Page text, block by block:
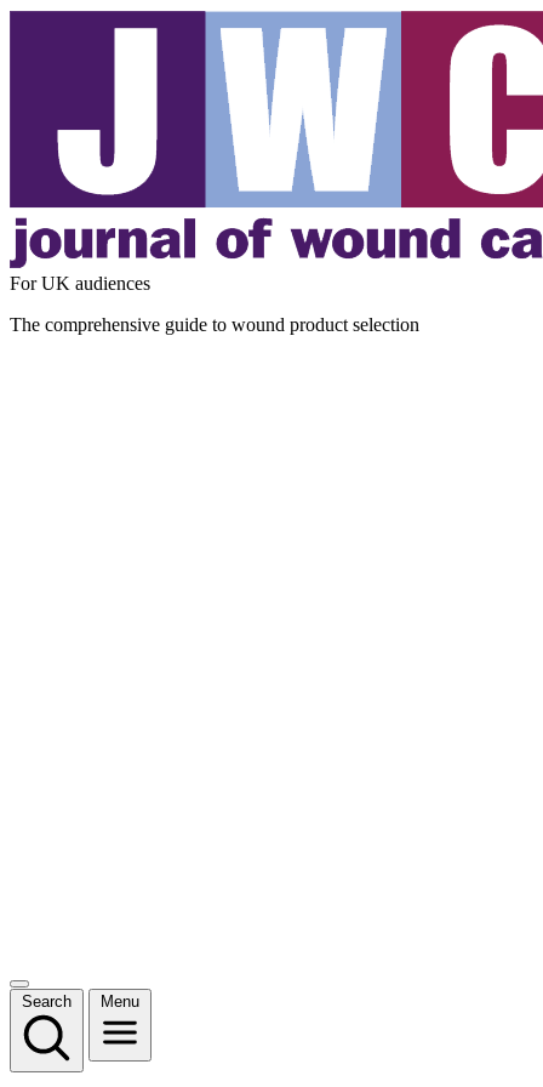
For UK audiences
The comprehensive guide to wound product selection
Search Menu